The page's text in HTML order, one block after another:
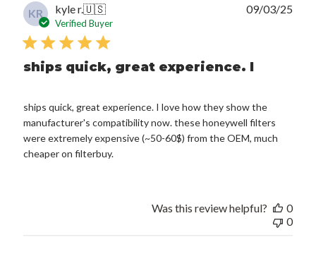
KR kyle r.🇺🇸
Verified Buyer
ships quick, great experience. I
ships quick, great experience. I love how they show the
manufacturer's compatibility now. these honeywell filters
were extremely expensive (~50-60$) from the OEM, much
cheaper on filterbuy.
09/03/25
Was this review helpful?
0
0